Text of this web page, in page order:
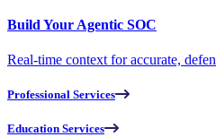
Build Your Agentic SOC
Real-time context for accurate,
Professional Services
Education Services